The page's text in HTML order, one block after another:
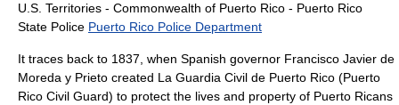
U.S. Territories - Commonwealth of Puerto Rico - Puerto Rico
State Police Puerto Rico Police Department
It traces back to 1837, when Spanish governor Francisco Javier de
Moreda y Prieto created La Guardia Civil de Puerto Rico (Puerto
Rico Civil Guard) to protect the lives and property of Puerto Ricans